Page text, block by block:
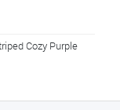
Cozy Purple